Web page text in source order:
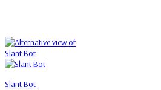
Slant Bot